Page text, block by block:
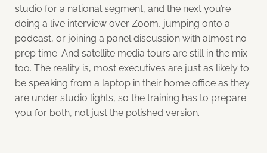
studio for a national segment, and the next you’re
doing a live interview over Zoom, jumping onto a
podcast, or joining a panel discussion with almost no
prep time. And satellite media tours are still in the mix
too. The reality is, most executives are just as likely to
be speaking from a laptop in their home office as they
are under studio lights, so the training has to prepare
you for both, not just the polished version.